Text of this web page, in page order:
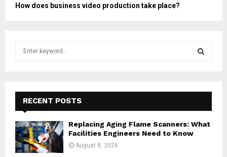
How does business video production take place?
f
o
r
:
E
A
RECENT POSTS
Replacing Aging Flame Scanners: What
Facilities Engineers Need to Know
August 8, 2026